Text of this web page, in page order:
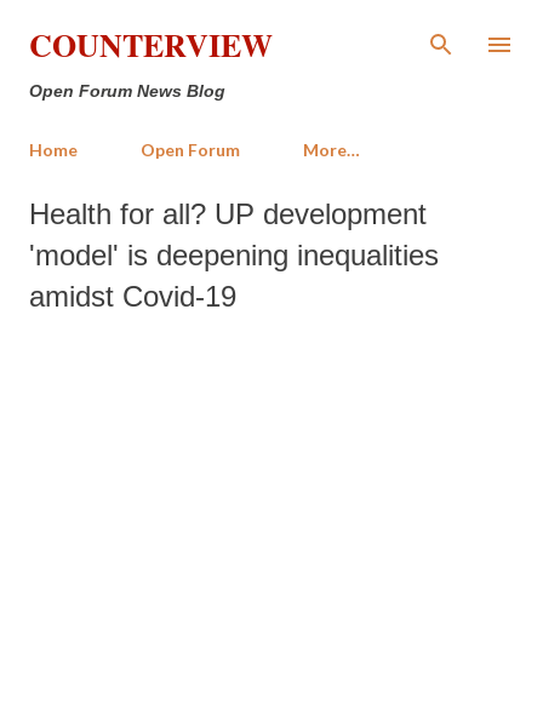
Skip to main content
COUNTERVIEW
Open Forum News Blog
Home Open Forum More…
Health for all? UP development
'model' is deepening inequalities
amidst Covid-19